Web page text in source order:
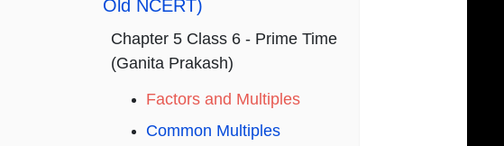
Old NCERT)
Chapter 5 Class 6 - Prime Time
(Ganita Prakash)
Factors and Multiples
Common Multiples